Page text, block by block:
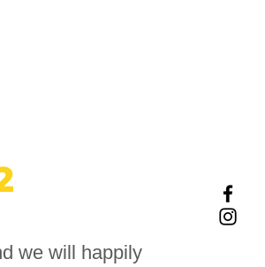
we will happily